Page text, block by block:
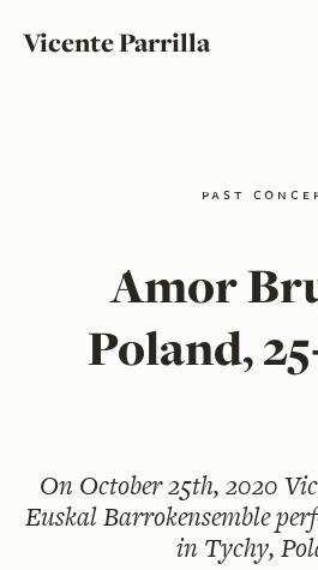
Vicente Parrilla
past
Amor
Poland,
On October 25th, 2020
Euskal Barrokensemble
in Tychy,